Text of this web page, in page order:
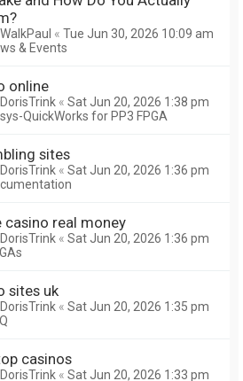
WalkPaul « Tue Jun 30, 2026 10:09 am
& Events
online
DorisTrink « Sat Jun 20, 2026 1:38 pm
QuickWorks for PP3 FPGA
sites
DorisTrink « Sat Jun 20, 2026 1:36 pm
casino real money
DorisTrink « Sat Jun 20, 2026 1:36 pm
sites uk
DorisTrink « Sat Jun 20, 2026 1:35 pm
casinos
DorisTrink « Sat Jun 20, 2026 1:33 pm